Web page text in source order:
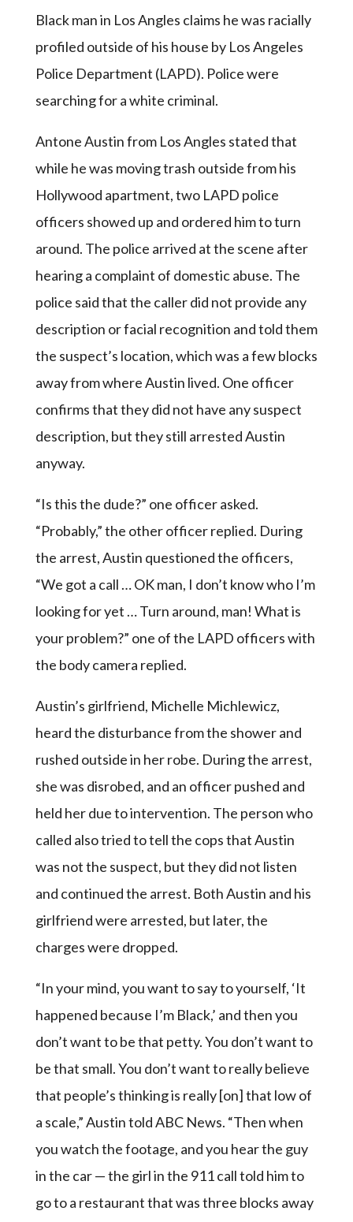
Black man in Los Angles claims he was racially
profiled outside of his house by Los Angeles
Police Department (LAPD). Police were
searching for a white criminal.
Antone Austin from Los Angles stated that
while he was moving trash outside from his
Hollywood apartment, two LAPD police
officers showed up and ordered him to turn
around. The police arrived at the scene after
hearing a complaint of domestic abuse. The
police said that the caller did not provide any
description or facial recognition and told them
the suspect’s location, which was a few blocks
away from where Austin lived. One officer
confirms that they did not have any suspect
description, but they still arrested Austin
anyway.
“Is this the dude?” one officer asked.
“Probably,” the other officer replied. During
the arrest, Austin questioned the officers,
“We got a call … OK man, I don’t know who I’m
looking for yet … Turn around, man! What is
your problem?” one of the LAPD officers with
the body camera replied.
Austin’s girlfriend, Michelle Michlewicz,
heard the disturbance from the shower and
rushed outside in her robe. During the arrest,
she was disrobed, and an officer pushed and
held her due to intervention. The person who
called also tried to tell the cops that Austin
was not the suspect, but they did not listen
and continued the arrest. Both Austin and his
girlfriend were arrested, but later, the
charges were dropped.
“In your mind, you want to say to yourself, ‘It
happened because I’m Black,’ and then you
don’t want to be that petty. You don’t want to
be that small. You don’t want to really believe
that people’s thinking is really [on] that low of
a scale,” Austin told ABC News. “Then when
you watch the footage, and you hear the guy
in the car — the girl in the 911 call told him to
go to a restaurant that was three blocks away